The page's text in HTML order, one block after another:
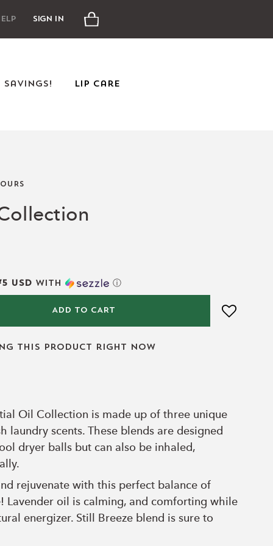
Sign InCart
Savings! Lip Care
USD with ⓘ
ADD TO CART
this product right now
Oil Collection is made up of three unique
laundry scents. These blends are designed
dryer balls but can also be inhaled,
rejuvenate with this perfect balance of
Lavender oil is calming, and comforting while
energizer. Still Breeze blend is sure to